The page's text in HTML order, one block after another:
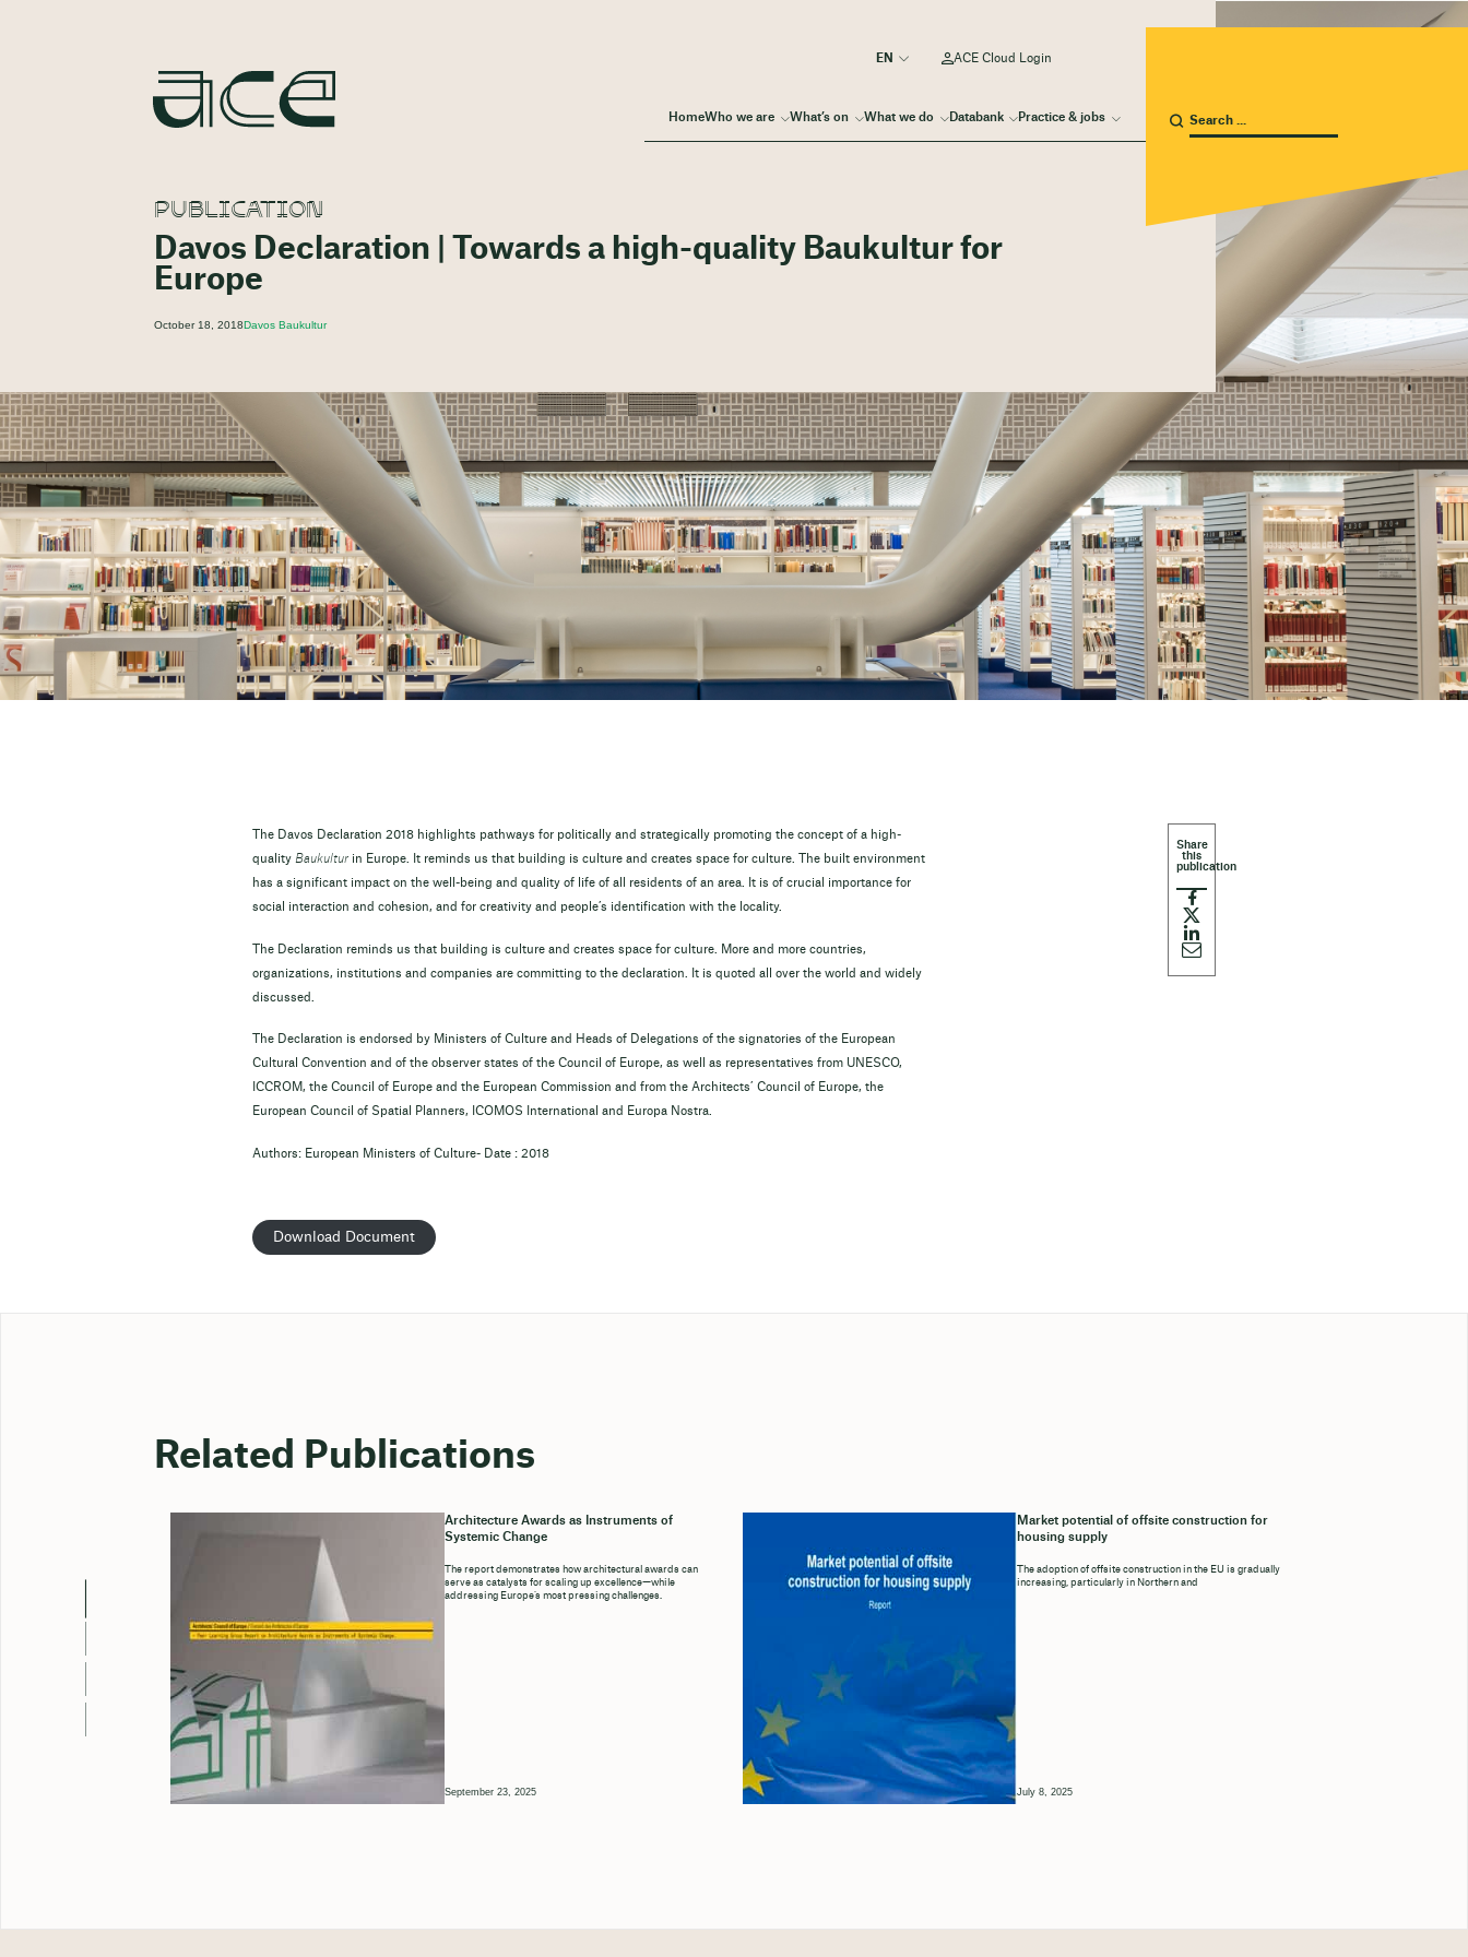
HomeWho we are What’s on What we do Databank Practice & jobs
ACE Cloud Login
PUBLICATION
Davos Declaration | Towards a high-quality Baukultur for
Europe
October 18, 2018Davos Baukultur
The Davos Declaration 2018 highlights pathways for politically and strategically promoting the concept of a high-
quality Baukultur in Europe. It reminds us that building is culture and creates space for culture. The built environment
has a significant impact on the well-being and quality of life of all residents of an area. It is of crucial importance for
social interaction and cohesion, and for creativity and people’s identification with the locality.
The Declaration reminds us that building is culture and creates space for culture. More and more countries,
organizations, institutions and companies are committing to the declaration. It is quoted all over the world and widely
discussed.
The Declaration is endorsed by Ministers of Culture and Heads of Delegations of the signatories of the European
Cultural Convention and of the observer states of the Council of Europe, as well as representatives from UNESCO,
ICCROM, the Council of Europe and the European Commission and from the Architects’ Council of Europe, the
European Council of Spatial Planners, ICOMOS International and Europa Nostra.
Authors: European Ministers of Culture- Date : 2018
Download Document
Related Publications
Architecture Awards as Instruments of
Systemic Change
The report demonstrates how architectural awards can
serve as catalysts for scaling up excellence—while
addressing Europe’s most pressing challenges.
September 23, 2025
Market potential of offsite construction for
housing supply
The adoption of offsite construction in the EU is gradually
increasing, particularly in Northern and
July 8, 2025